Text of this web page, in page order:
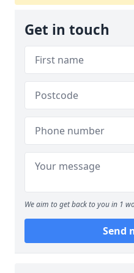
Get in touch
We aim to get back to you in 1
Send